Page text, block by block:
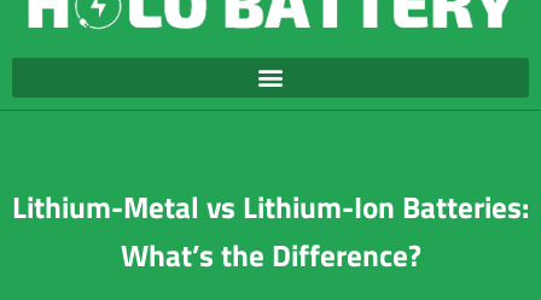
Lithium-Metal vs Lithium-Ion Batteries:
What’s the Difference?